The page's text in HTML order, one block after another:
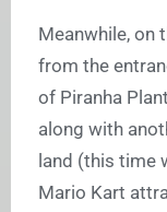
Meanwhile, on
from the
of Piranha
along with
land (this time
Mario Kart